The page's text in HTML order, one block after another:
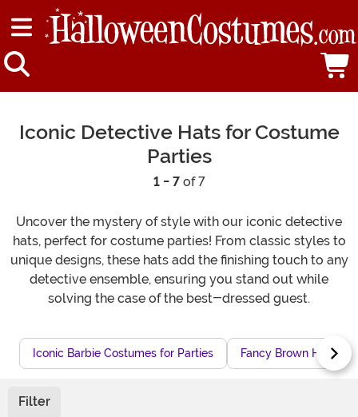
Iconic Detective Hats for Costume
Parties
1 - 7of 7
Uncover the mystery of style with our iconic detective
hats, perfect for costume parties! From classic styles to
unique designs, these hats add the finishing touch to any
detective ensemble, ensuring you stand out while
solving the case of the best-dressed guest.
Iconic Barbie Costumes for Parties Fancy Brown Hats for
Filter